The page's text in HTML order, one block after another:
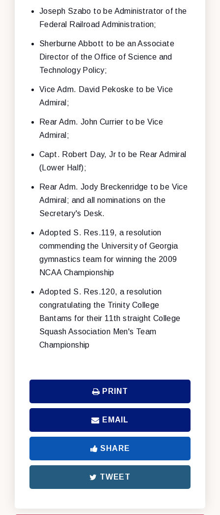
Joseph Szabo to be Administrator of the
Federal Railroad Administration;
Sherburne Abbott to be an Associate
Director of the Office of Science and
Technology Policy;
Vice Adm. David Pekoske to be Vice
Admiral;
Rear Adm. John Currier to be Vice
Admiral;
Capt. Robert Day, Jr to be Rear Admiral
(Lower Half);
Rear Adm. Jody Breckenridge to be Vice
Admiral; and all nominations on the
Secretary's Desk.
Adopted S. Res.119, a resolution
commending the University of Georgia
gymnastics team for winning the 2009
NCAA Championship
Adopted S. Res.120, a resolution
congratulating the Trinity College
Bantams for their 11th straight College
Squash Association Men's Team
Championship
PRINT
EMAIL
SHARE
TWEET